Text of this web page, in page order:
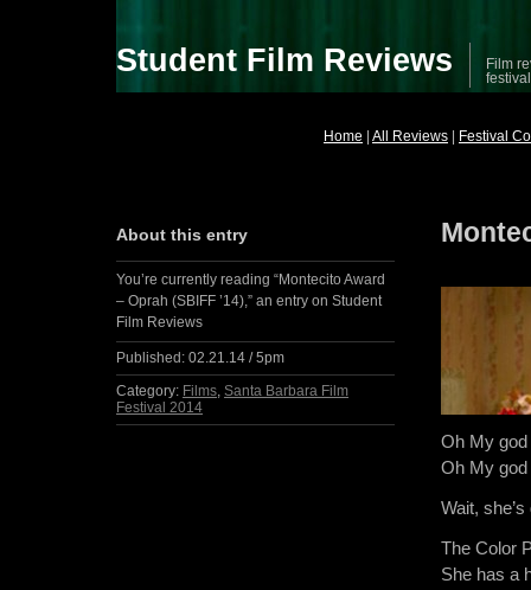
Student Film Reviews
Film
Home All Reviews Festival
Oh My
Oh My
Wait,
The Color
She has a
About this entry
You’re currently reading “Montecito Award
– Oprah (SBIFF ’14),” an entry on Student
Film Reviews
Published: 02.21.14 / 5pm
Category: Films,Santa Barbara Film
Festival 2014